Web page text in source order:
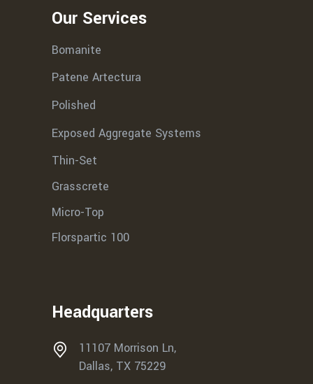
Our Services
Bomanite
Patene Artectura
Polished
Exposed Aggregate Systems
Thin-Set
Grasscrete
Micro-Top
Florspartic 100
Headquarters
11107 Morrison Ln,
Dallas, TX 75229